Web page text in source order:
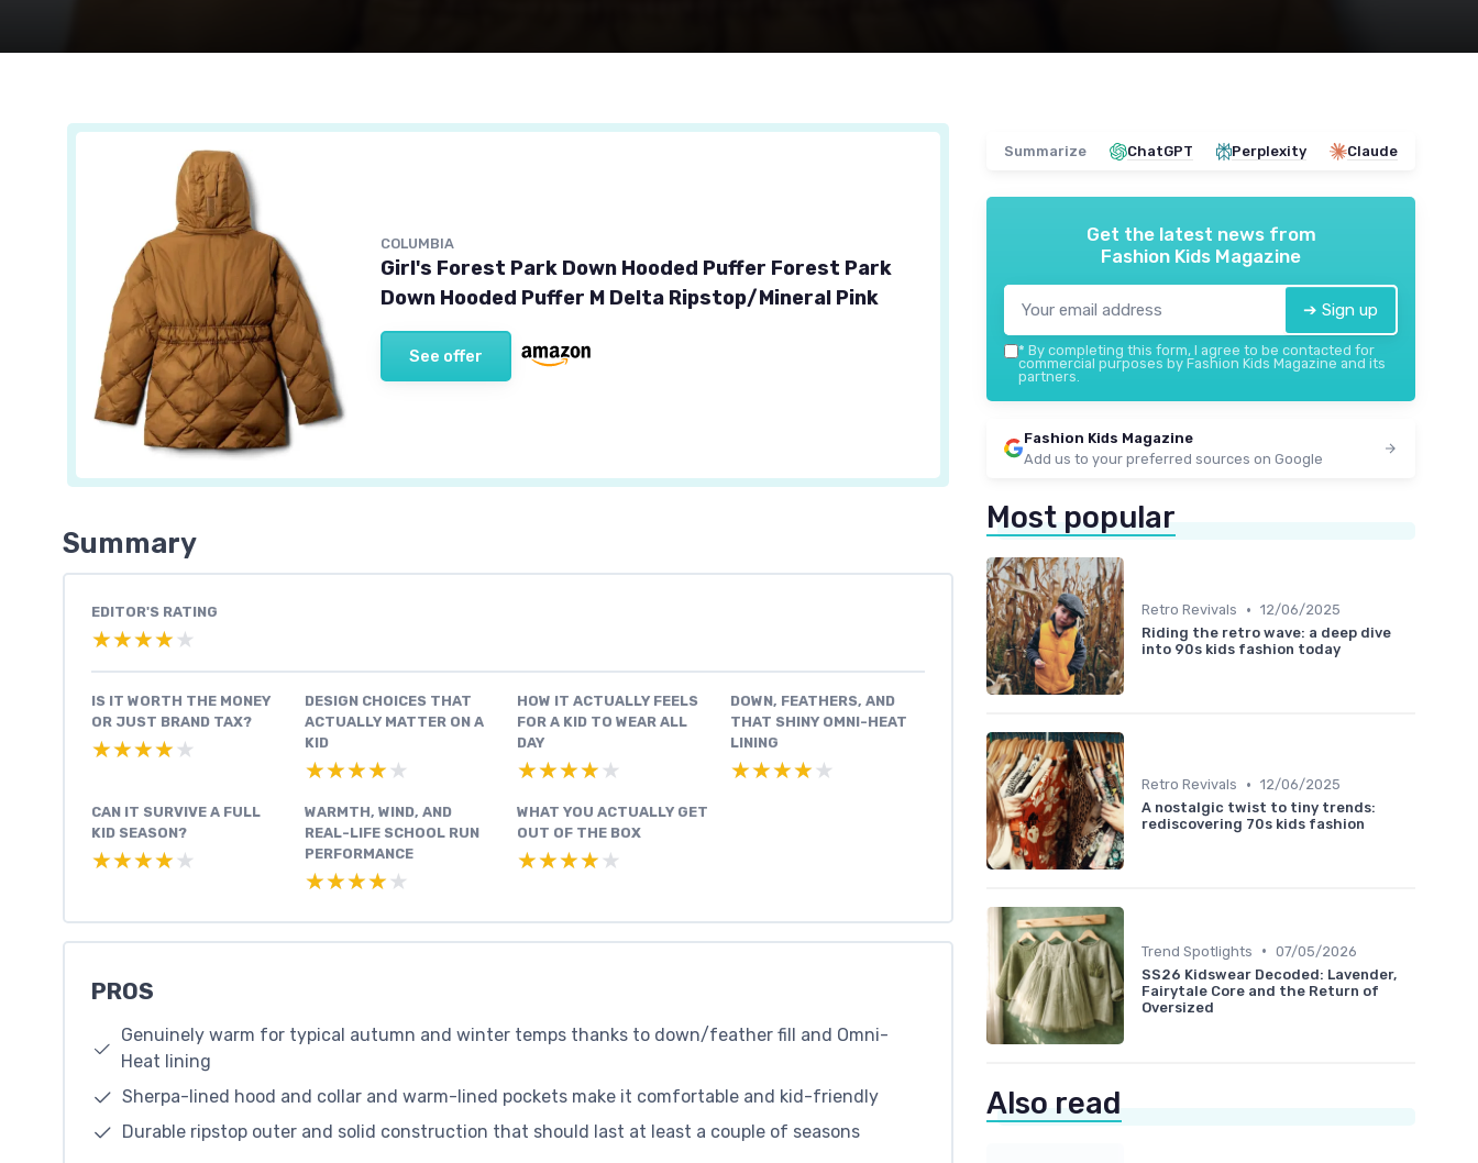
COLUMBIA
Girl's Forest Park Down Hooded Puffer Forest Park
Down Hooded Puffer M Delta Ripstop/Mineral Pink
See offer
Summary
EDITOR'S RATING
★★★★★
★★★★★
IS IT WORTH THE MONEY
OR JUST BRAND TAX?
★★★★★
★★★★★
DESIGN CHOICES THAT
ACTUALLY MATTER ON A
KID
★★★★★
★★★★★
HOW IT ACTUALLY FEELS
FOR A KID TO WEAR ALL
DAY
★★★★★
★★★★★
DOWN, FEATHERS, AND
THAT SHINY OMNI-HEAT
LINING
★★★★★
★★★★★
CAN IT SURVIVE A FULL
KID SEASON?
★★★★★
★★★★★
WARMTH, WIND, AND
REAL-LIFE SCHOOL RUN
PERFORMANCE
★★★★★
★★★★★
WHAT YOU ACTUALLY GET
OUT OF THE BOX
★★★★★
★★★★★
PROS
Genuinely warm for typical autumn and winter temps thanks to down/feather fill and Omni-
Heat lining
Sherpa-lined hood and collar and warm-lined pockets make it comfortable and kid-friendly
Durable ripstop outer and solid construction that should last at least a couple of seasons
Summarize ChatGPT Perplexity Claude
Get the latest news from
Fashion Kids Magazine
➔ Sign up
* By completing this form, I agree to be contacted for
commercial purposes by Fashion Kids Magazine and its
partners.
Fashion Kids Magazine
Add us to your preferred sources on Google
Most popular
Retro Revivals • 12/06/2025
Riding the retro wave: a deep dive
into 90s kids fashion today
Retro Revivals • 12/06/2025
A nostalgic twist to tiny trends:
rediscovering 70s kids fashion
Trend Spotlights • 07/05/2026
SS26 Kidswear Decoded: Lavender,
Fairytale Core and the Return of
Oversized
Also read